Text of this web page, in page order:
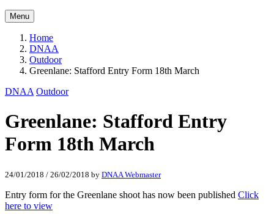
Menu
Home
DNAA
Outdoor
Greenlane: Stafford Entry Form 18th March
DNAA Outdoor
Greenlane: Stafford Entry
Form 18th March
24/01/2018 / 26/02/2018 by DNAA Webmaster
Entry form for the Greenlane shoot has now been published Click
here to view